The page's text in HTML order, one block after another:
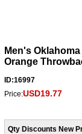
Men's
Orange
ID:16997
Price:USD19.77
Qty Discounts New